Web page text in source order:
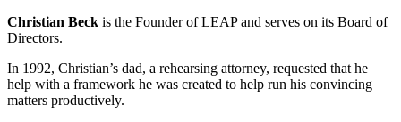
Christian Beck is the Founder of LEAP and serves on its Board of
Directors.
In 1992, Christian’s dad, a rehearsing attorney, requested that he
help with a framework he was created to help run his convincing
matters productively.